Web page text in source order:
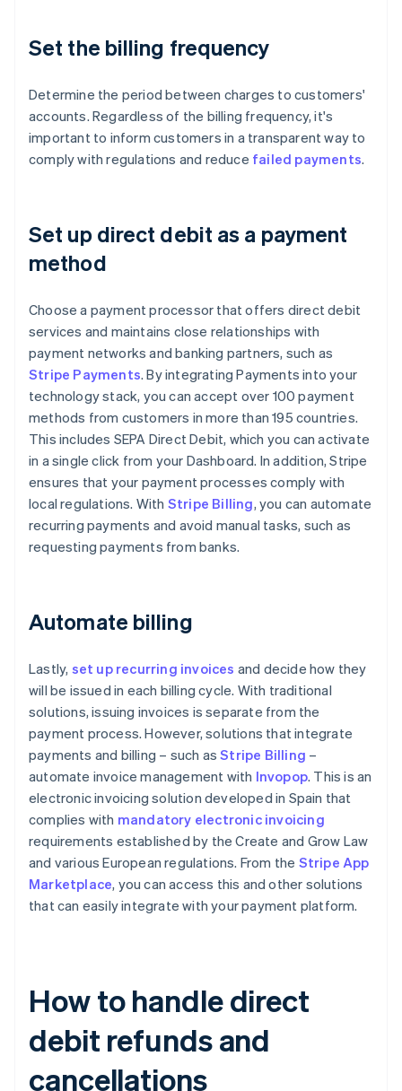
Set the billing frequency
Determine the period between charges to customers'
accounts. Regardless of the billing frequency, it's
important to inform customers in a transparent way to
comply with regulations and reduce failed payments.
Set up direct debit as a payment
method
Choose a payment processor that offers direct debit
services and maintains close relationships with
payment networks and banking partners, such as
Stripe Payments. By integrating Payments into your
technology stack, you can accept over 100 payment
methods from customers in more than 195 countries.
This includes SEPA Direct Debit, which you can activate
in a single click from your Dashboard. In addition, Stripe
ensures that your payment processes comply with
local regulations. With Stripe Billing, you can automate
recurring payments and avoid manual tasks, such as
requesting payments from banks.
Automate billing
Lastly, set up recurring invoices and decide how they
will be issued in each billing cycle. With traditional
solutions, issuing invoices is separate from the
payment process. However, solutions that integrate
payments and billing – such asStripe Billing –
automate invoice management with Invopop. This is an
electronic invoicing solution developed in Spain that
complies with mandatory electronic invoicing
requirements established by the Create and Grow Law
and various European regulations. From the Stripe App
Marketplace, you can access this and other solutions
that can easily integrate with your payment platform.
How to handle direct
debit refunds and
cancellations